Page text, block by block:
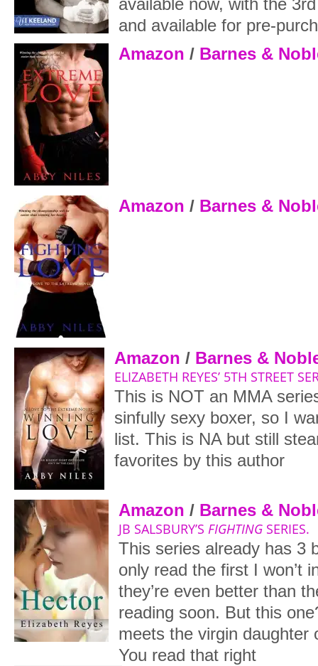
available now, with the
and available for pre-
Amazon / Barnes &
Amazon / Barnes &
Amazon / Barnes &
ELIZABETH REYES’ 5TH STREET
This is NOT an MMA
sinfully sexy boxer, so I
list. This is NA but still
favorites by this author
Amazon / Barnes &
JB SALSBURY’S FIGHTING SERIES.
This series already has 3
only read the first I won’t
they’re even better than
reading soon. But this
meets the virgin daughter
You read that right